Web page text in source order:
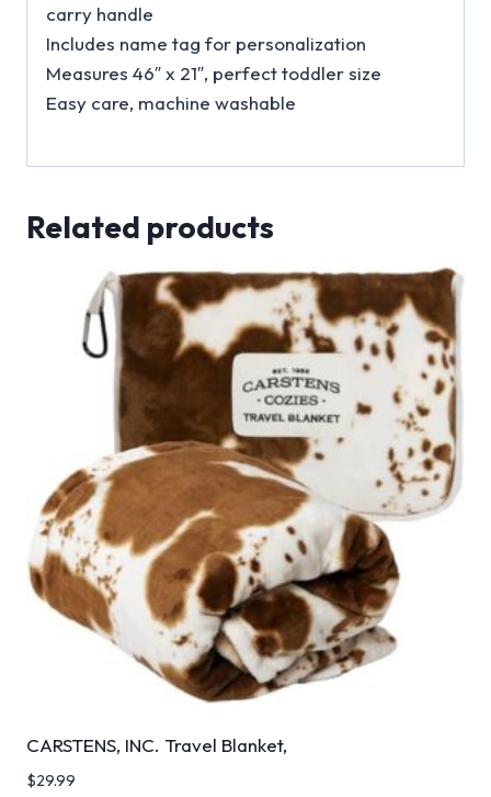
carry handle
Includes name tag for personalization
Measures 46″ x 21″, perfect toddler size
Easy care, machine washable
Related products
CARSTENS, INC. Travel Blanket,
$29.99